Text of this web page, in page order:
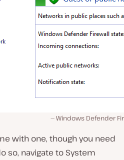
Windows Defender
with one, though you need
so, navigate to System